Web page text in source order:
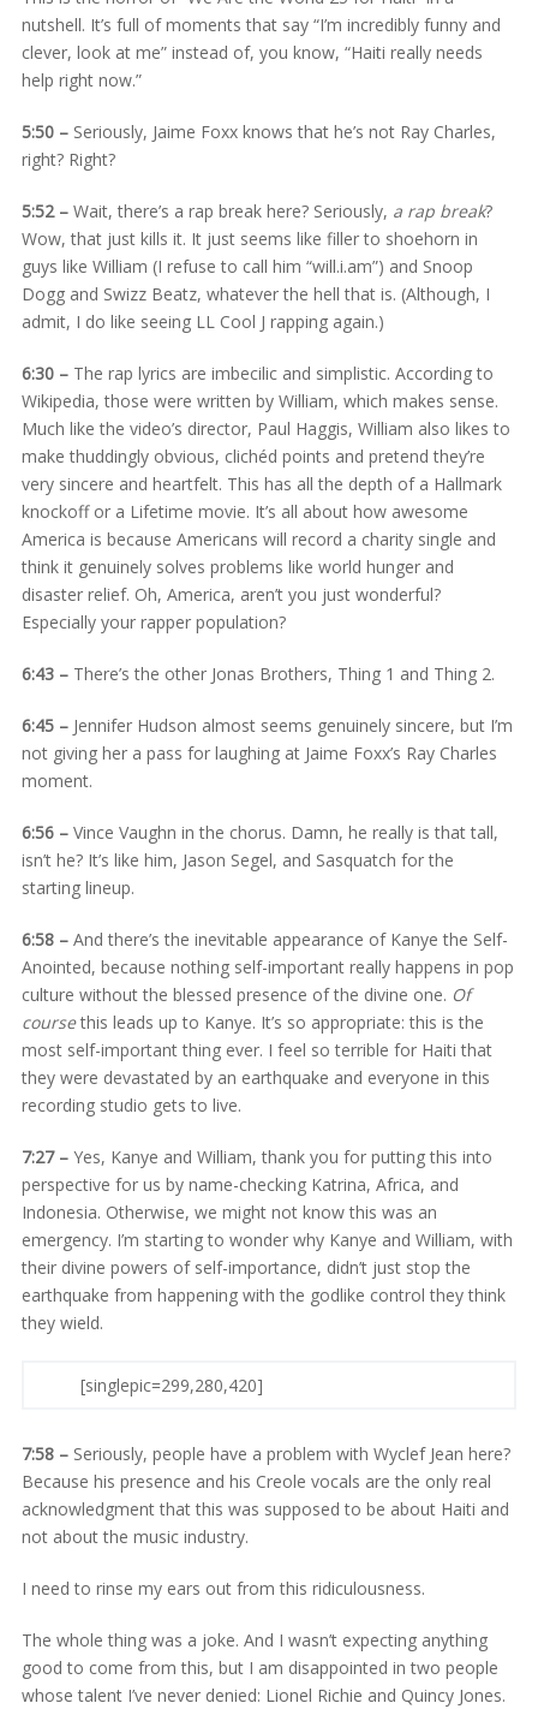
nutshell. It’s full of moments that say “I’m incredibly funny and
clever, look at me” instead of, you know, “Haiti really needs
help right now.”
5:50 –Seriously, Jaime Foxx knows that he’s not Ray Charles,
right? Right?
5:52 –Wait, there’s a rap break here? Seriously, a rap break?
Wow, that just kills it. It just seems like filler to shoehorn in
guys like William (I refuse to call him “will.i.am”) and Snoop
Dogg and Swizz Beatz, whatever the hell that is. (Although, I
admit, I do like seeing LL Cool J rapping again.)
6:30 –The rap lyrics are imbecilic and simplistic. According to
Wikipedia, those were written by William, which makes sense.
Much like the video’s director, Paul Haggis, William also likes to
make thuddingly obvious, clichéd points and pretend they’re
very sincere and heartfelt. This has all the depth of a Hallmark
knockoff or a Lifetime movie. It’s all about how awesome
America is because Americans will record a charity single and
think it genuinely solves problems like world hunger and
disaster relief. Oh, America, aren’t you just wonderful?
Especially your rapper population?
6:43 –There’s the other Jonas Brothers, Thing 1 and Thing 2.
6:45 –Jennifer Hudson almost seems genuinely sincere, but I’m
not giving her a pass for laughing at Jaime Foxx’s Ray Charles
moment.
6:56 –Vince Vaughn in the chorus. Damn, he really is that tall,
isn’t he? It’s like him, Jason Segel, and Sasquatch for the
starting lineup.
6:58 –And there’s the inevitable appearance of Kanye the Self-
Anointed, because nothing self-important really happens in pop
culture without the blessed presence of the divine one. Of
coursethis leads up to Kanye. It’s so appropriate: this is the
most self-important thing ever. I feel so terrible for Haiti that
they were devastated by an earthquake and everyone in this
recording studio gets to live.
7:27 –Yes, Kanye and William, thank you for putting this into
perspective for us by name-checking Katrina, Africa, and
Indonesia. Otherwise, we might not know this was an
emergency. I’m starting to wonder why Kanye and William, with
their divine powers of self-importance, didn’t just stop the
earthquake from happening with the godlike control they think
they wield.
[singlepic=299,280,420]
7:58 –Seriously, people have a problem with Wyclef Jean here?
Because his presence and his Creole vocals are the only real
acknowledgment that this was supposed to be about Haiti and
not about the music industry.
I need to rinse my ears out from this ridiculousness.
The whole thing was a joke. And I wasn’t expecting anything
good to come from this, but I am disappointed in two people
whose talent I’ve never denied: Lionel Richie and Quincy Jones.